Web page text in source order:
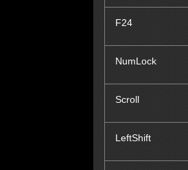
F24
NumLock
Scroll
LeftShift